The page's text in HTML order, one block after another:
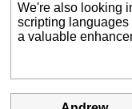
We're also looking
scripting
a valuable